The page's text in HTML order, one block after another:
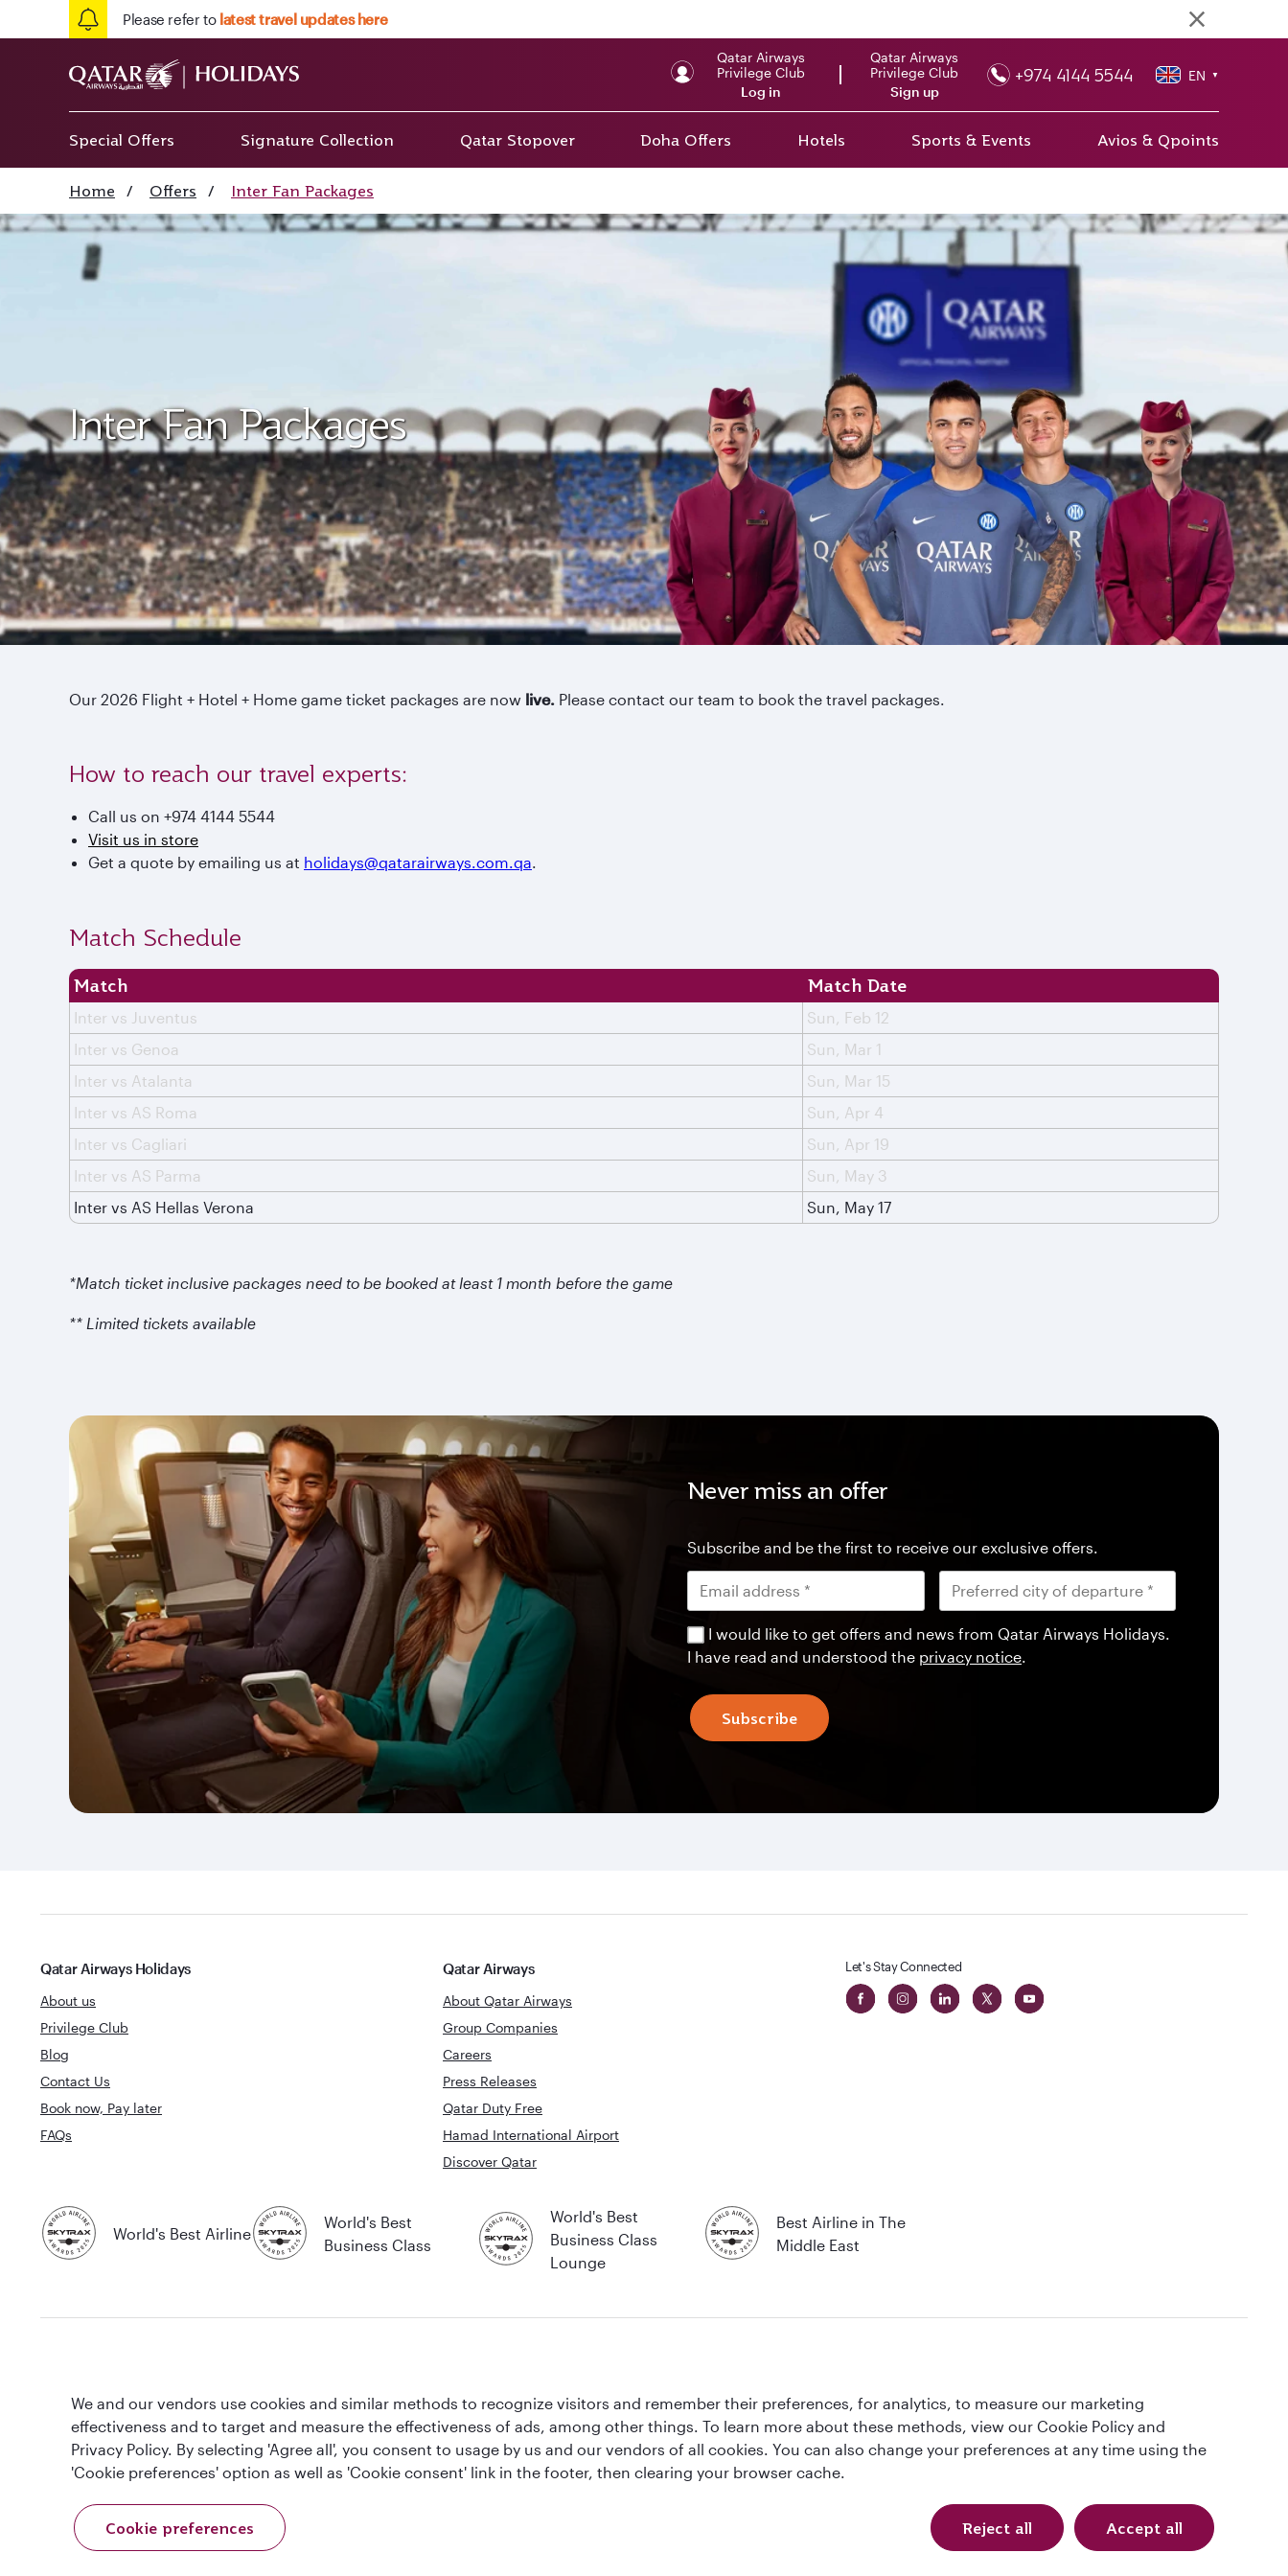
Please refer to latest travel updates here
Qatar Airways
Privilege Club
Log in
Qatar Airways
Privilege Club
Sign up
+974 4144 5544 EN ▼
Special Offers Signature Collection Qatar Stopover Doha Offers Hotels Sports & Events Avios & Qpoints
Home / Offers / Inter Fan Packages
Inter Fan Packages
Our 2026 Flight + Hotel + Home game ticket packages are now live. Please contact our team to book the travel packages.
How to reach our travel experts:
Call us on +974 4144 5544
Visit us in store
Get a quote by emailing us at holidays@qatarairways.com.qa.
Match Schedule
Match Match Date
Inter vs Juventus
Sun, Feb 12
Inter vs Genoa
Sun, Mar 1
Inter vs Atalanta
Sun, Mar 15
Inter vs AS Roma
Sun, Apr 4
Inter vs Cagliari
Sun, Apr 19
Inter vs AS Parma
Sun, May 3
Inter vs AS Hellas Verona
Sun, May 17
*Match ticket inclusive packages need to be booked at least 1 month before the game
** Limited tickets available
Never miss an offer
Subscribe and be the first to receive our exclusive offers.
I would like to get offers and news from Qatar Airways Holidays.
I have read and understood the privacy notice.
Subscribe
Qatar Airways Holidays
About us
Privilege Club
Blog
Contact Us
Book now, Pay later
FAQs
Qatar Airways
About Qatar Airways
Group Companies
Careers
Press Releases
Qatar Duty Free
Hamad International Airport
Discover Qatar
Let's Stay Connected
World's Best Airline
World's Best
Business Class
World's Best
Business Class
Lounge
Best Airline in The
Middle East
This website is operated by Qatar Airways Holidays and products are sold by Overseas Travel of Florida LLC, Company Registration Number (EIN 83-4621913) in conjunction with OVERSEAS TRAVEL OF UK LTD, Company
Registration Number (CRN 17047724) & ATOL number: 12896.
All the flights and flight-inclusive holidays on this website are financially protected by the ATOL scheme. When you pay you will be supplied with an ATOL Certificate. Please ask for it and check to ensure that everything you
www.atol.org.uk/ATOLCertificate.
We and our vendors use cookies and similar methods to recognize visitors and remember their preferences, for analytics, to measure our marketing
effectiveness and to target and measure the effectiveness of ads, among other things. To learn more about these methods, view our Cookie Policy and
Privacy Policy. By selecting 'Agree all', you consent to usage by us and our vendors of all cookies. You can also change your preferences at any time using the
'Cookie preferences' option as well as 'Cookie consent' link in the footer, then clearing your browser cache.
Cookie preferences Reject all Accept all